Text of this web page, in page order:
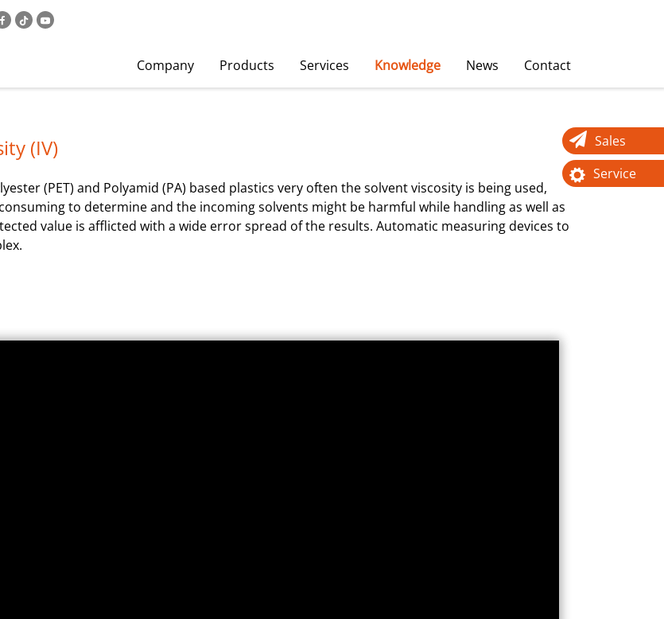
Company Products Services Knowledge News Contact
(IV)
(PET) and Polyamid (PA) based plastics very often the solvent viscosity is being used,
to determine and the incoming solvents might be harmful while handling as well as
value is afflicted with a wide error spread of the results. Automatic measuring devices to
Sales
Service